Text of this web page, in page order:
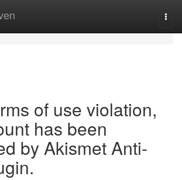
of use violation,
has been
by Akismet Anti-